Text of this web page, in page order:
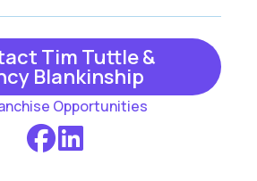
Smyrna
White Bluff
Tim Tuttle &
Blankinship
Opportunities